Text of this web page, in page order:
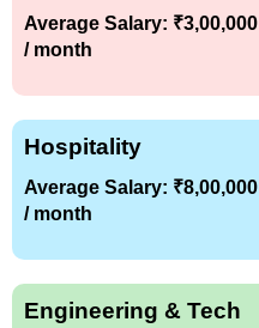
Average Salary: ₹3,00,000
/ month
Hospitality
Average Salary: ₹8,00,000
/ month
Engineering & Tech